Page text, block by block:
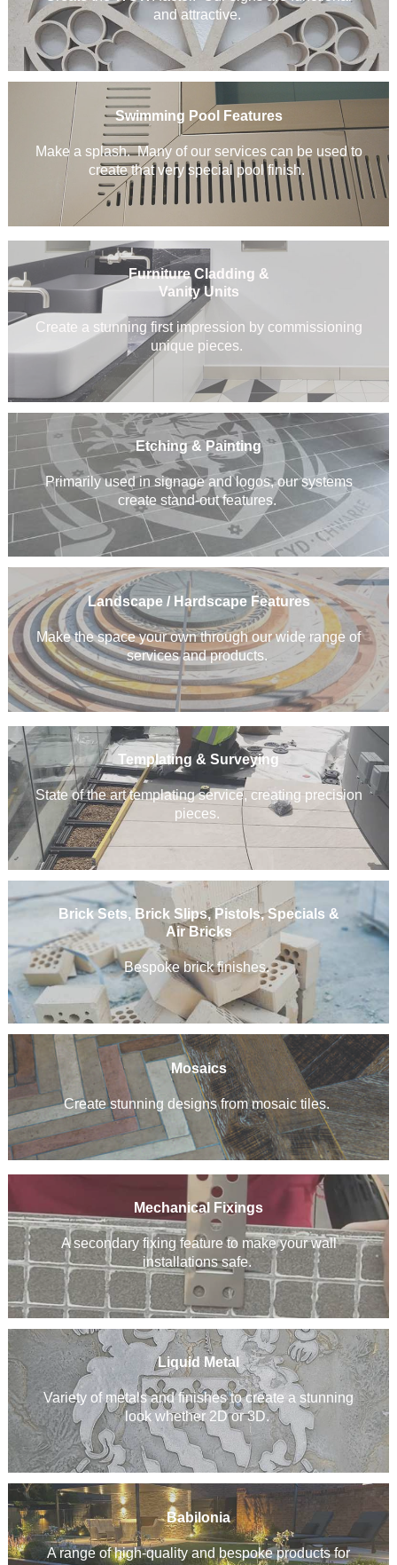
and attractive.
Swimming Pool Features
Make a splash. Many of our services can be used to
create that very special pool finish.
Furniture Cladding &
Vanity Units
Create a stunning first impression by commissioning
unique pieces.
Etching & Painting
Primarily used in signage and logos, our systems
create stand-out features.
Landscape / Hardscape Features
Make the space your own through our wide range of
services and products.
Templating & Surveying
State of the art templating service, creating precision
pieces.
Brick Sets, Brick Slips, Pistols, Specials &
Air Bricks
Bespoke brick finishes.
Mosaics
Create stunning designs from mosaic tiles.
Mechanical Fixings
A secondary fixing feature to make your wall
installations safe.
Liquid Metal
Variety of metals and finishes to create a stunning
look whether 2D or 3D.
Babilonia
A range of high-quality and bespoke products for